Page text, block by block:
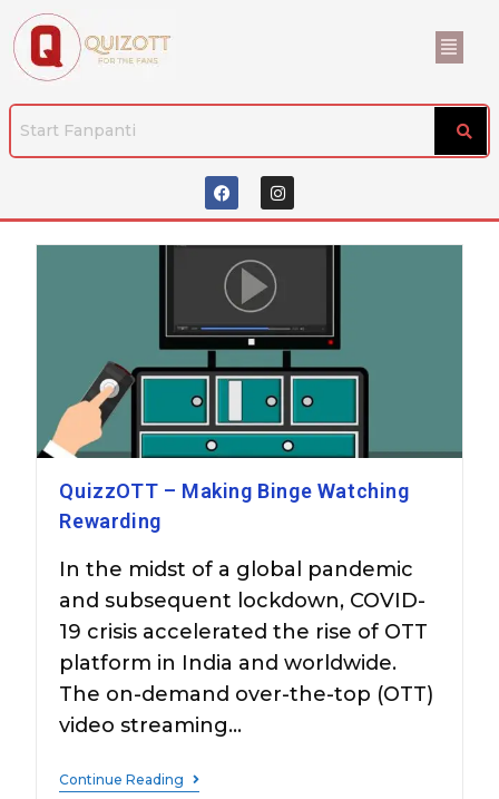
QuizzOTT – Making Binge Watching
Rewarding
In the midst of a global pandemic
and subsequent lockdown, COVID-
19 crisis accelerated the rise of OTT
platform in India and worldwide.
The on-demand over-the-top (OTT)
video streaming…
Continue Reading